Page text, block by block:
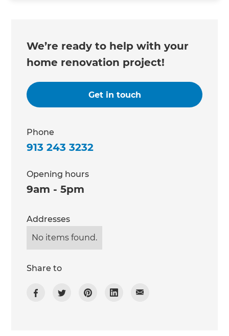
We’re ready to help with your
home renovation project!
Get in touch
Phone
913 243 3232
Opening hours
9am - 5pm
Addresses
No items found.
Share to